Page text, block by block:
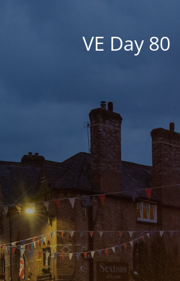
VE Day 80